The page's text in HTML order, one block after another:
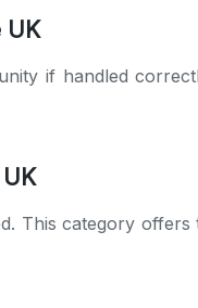
UK
if handled
This category